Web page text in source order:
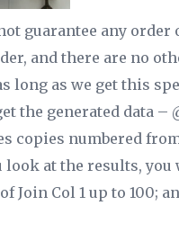
guarantee any order
and there are no
long as we get this
the generated data
copies numbered
look at the results,
Join Col 1 up to 100;